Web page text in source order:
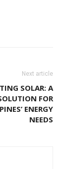
Next article
SOLAR: A
FOR
ENERGY
NEEDS